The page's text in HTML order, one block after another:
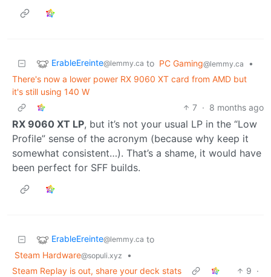
ErableEreinte@lemmy.ca to PC Gaming@lemmy.ca
•
There's now a lower power RX 9060 XT card from AMD but
it's still using 140 W
7 · 8 months ago
RX 9060 XT LP, but it’s not your usual LP in the “Low
Profile” sense of the acronym (because why keep it
somewhat consistent…). That’s a shame, it would have
been perfect for SFF builds.
ErableEreinte@lemmy.ca to
Steam Hardware@sopuli.xyz
•
Steam Replay is out, share your deck stats
9 ·